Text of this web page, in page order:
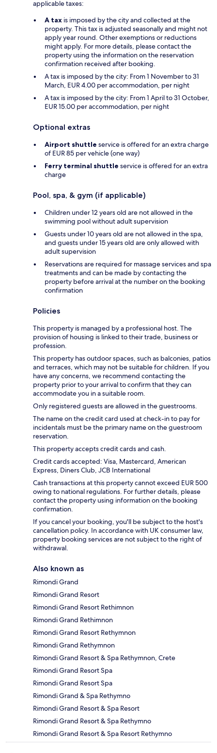
applicable taxes:
A tax is imposed by the city and collected at the
property. This tax is adjusted seasonally and might not
apply year round. Other exemptions or reductions
might apply. For more details, please contact the
property using the information on the reservation
confirmation received after booking.
A tax is imposed by the city: From 1 November to 31
March, EUR 4.00 per accommodation, per night
A tax is imposed by the city: From 1 April to 31 October,
EUR 15.00 per accommodation, per night
Optional extras
Airport shuttle service is offered for an extra charge
of EUR 85 per vehicle (one way)
Ferry terminal shuttle service is offered for an extra
charge
Pool, spa, & gym (if applicable)
Children under 12 years old are not allowed in the
swimming pool without adult supervision
Guests under 10 years old are not allowed in the spa,
and guests under 15 years old are only allowed with
adult supervision
Reservations are required for massage services and spa
treatments and can be made by contacting the
property before arrival at the number on the booking
confirmation
Policies
This property is managed by a professional host. The
provision of housing is linked to their trade, business or
profession.
This property has outdoor spaces, such as balconies, patios
and terraces, which may not be suitable for children. If you
have any concerns, we recommend contacting the
property prior to your arrival to confirm that they can
accommodate you in a suitable room.
Only registered guests are allowed in the guestrooms.
The name on the credit card used at check-in to pay for
incidentals must be the primary name on the guestroom
reservation.
This property accepts credit cards and cash.
Credit cards accepted: Visa, Mastercard, American
Express, Diners Club, JCB International
Cash transactions at this property cannot exceed EUR 500
owing to national regulations. For further details, please
contact the property using information on the booking
confirmation.
If you cancel your booking, you'll be subject to the host's
cancellation policy. In accordance with UK consumer law,
property booking services are not subject to the right of
withdrawal.
Also known as
Rimondi Grand
Rimondi Grand Resort
Rimondi Grand Resort Rethimnon
Rimondi Grand Rethimnon
Rimondi Grand Resort Rethymnon
Rimondi Grand Rethymnon
Rimondi Grand Resort & Spa Rethymnon, Crete
Rimondi Grand Resort Spa
Rimondi Grand Resort Spa
Rimondi Grand & Spa Rethymno
Rimondi Grand Resort & Spa Resort
Rimondi Grand Resort & Spa Rethymno
Rimondi Grand Resort & Spa Resort Rethymno